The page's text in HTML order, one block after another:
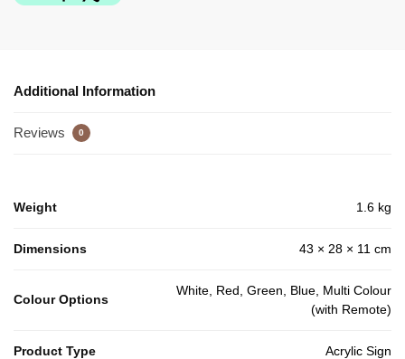
Additional Information
Reviews 0
Weight 1.6 kg
Dimensions 43 × 28 × 11 cm
Colour Options
White, Red, Green, Blue, Multi Colour
(with Remote)
Product Type Acrylic Sign